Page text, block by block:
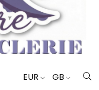
GB
EUR